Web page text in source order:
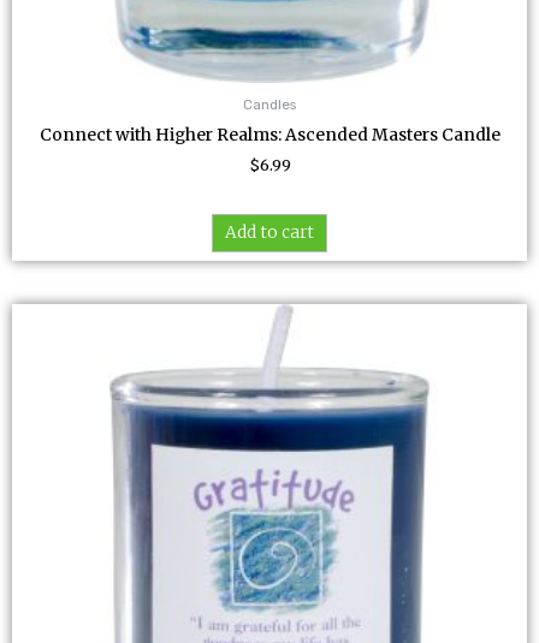
Candles
Connect with Higher Realms: Ascended Masters Candle
$6.99
Add to cart